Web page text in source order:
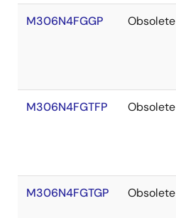
M306N4FGGP Obsolete
M306N4FGTFP Obsolete
M306N4FGTGP Obsolete